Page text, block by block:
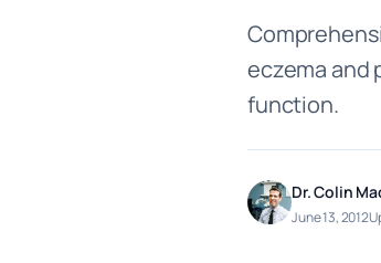
eczema and
function.
Dr. Colin
June 13, 2012